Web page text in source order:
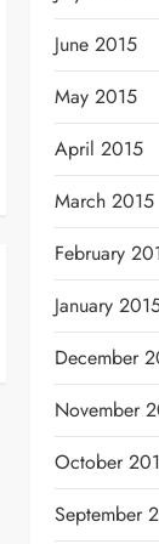
June 2015
May 2015
April 2015
March 2015
February
January
December
November
October
September